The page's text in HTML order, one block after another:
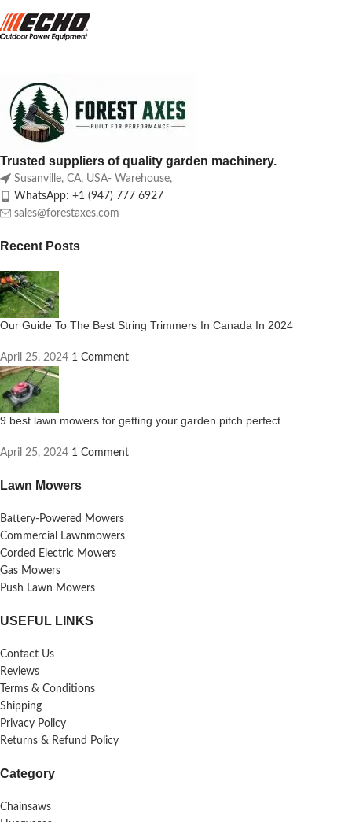
Trusted suppliers of quality garden machinery.
Susanville, CA, USA- Warehouse,
WhatsApp: +1 (947) 777 6927
sales@forestaxes.com
Recent Posts
Our Guide To The Best String Trimmers In Canada In 2024
April 25, 2024 1 Comment
9 best lawn mowers for getting your garden pitch perfect
April 25, 2024 1 Comment
Lawn Mowers
Battery-Powered Mowers
Commercial Lawnmowers
Corded Electric Mowers
Gas Mowers
Push Lawn Mowers
USEFUL LINKS
Contact Us
Reviews
Terms & Conditions
Shipping
Privacy Policy
Returns & Refund Policy
Category
Chainsaws